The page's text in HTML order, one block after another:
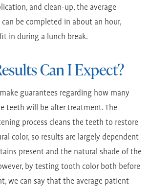
and clean-up, the average
be completed in about an hour,
in during a lunch break.
Can I Expect?
guarantees regarding how many
teeth will be after treatment. The
process cleans the teeth to restore
color, so results are largely dependent
present and the natural shade of the
by testing tooth color both before
we can say that the average patient